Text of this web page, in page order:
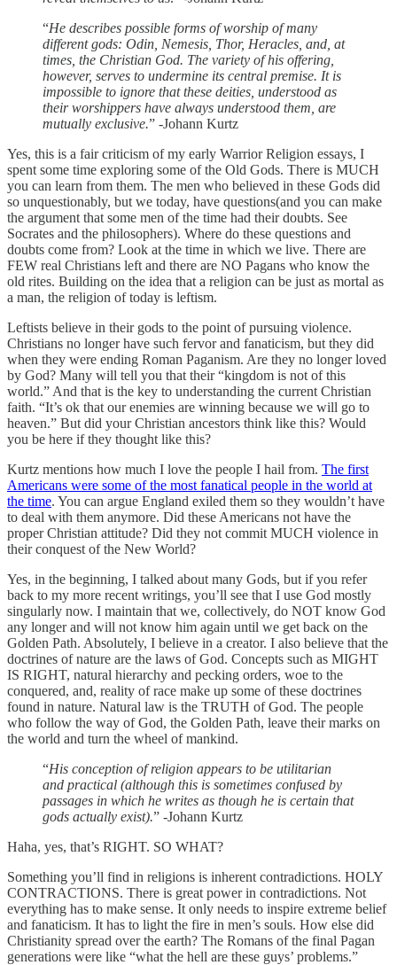
“He describes possible forms of worship of many
different gods: Odin, Nemesis, Thor, Heracles, and, at
times, the Christian God. The variety of his offering,
however, serves to undermine its central premise. It is
impossible to ignore that these deities, understood as
their worshippers have always understood them, are
mutually exclusive.” -Johann Kurtz
Yes, this is a fair criticism of my early Warrior Religion essays, I
spent some time exploring some of the Old Gods. There is MUCH
you can learn from them. The men who believed in these Gods did
so unquestionably, but we today, have questions(and you can make
the argument that some men of the time had their doubts. See
Socrates and the philosophers). Where do these questions and
doubts come from? Look at the time in which we live. There are
FEW real Christians left and there are NO Pagans who know the
old rites. Building on the idea that a religion can be just as mortal as
a man, the religion of today is leftism.
Leftists believe in their gods to the point of pursuing violence.
Christians no longer have such fervor and fanaticism, but they did
when they were ending Roman Paganism. Are they no longer loved
by God? Many will tell you that their “kingdom is not of this
world.” And that is the key to understanding the current Christian
faith. “It’s ok that our enemies are winning because we will go to
heaven.” But did your Christian ancestors think like this? Would
you be here if they thought like this?
Kurtz mentions how much I love the people I hail from. The first
Americans were some of the most fanatical people in the world at
the time. You can argue England exiled them so they wouldn’t have
to deal with them anymore. Did these Americans not have the
proper Christian attitude? Did they not commit MUCH violence in
their conquest of the New World?
Yes, in the beginning, I talked about many Gods, but if you refer
back to my more recent writings, you’ll see that I use God mostly
singularly now. I maintain that we, collectively, do NOT know God
any longer and will not know him again until we get back on the
Golden Path. Absolutely, I believe in a creator. I also believe that the
doctrines of nature are the laws of God. Concepts such as MIGHT
IS RIGHT, natural hierarchy and pecking orders, woe to the
conquered, and, reality of race make up some of these doctrines
found in nature. Natural law is the TRUTH of God. The people
who follow the way of God, the Golden Path, leave their marks on
the world and turn the wheel of mankind.
“His conception of religion appears to be utilitarian
and practical (although this is sometimes confused by
passages in which he writes as though he is certain that
gods actually exist).” -Johann Kurtz
Haha, yes, that’s RIGHT. SO WHAT?
Something you’ll find in religions is inherent contradictions. HOLY
CONTRACTIONS. There is great power in contradictions. Not
everything has to make sense. It only needs to inspire extreme belief
and fanaticism. It has to light the fire in men’s souls. How else did
Christianity spread over the earth? The Romans of the final Pagan
generations were like “what the hell are these guys’ problems.”